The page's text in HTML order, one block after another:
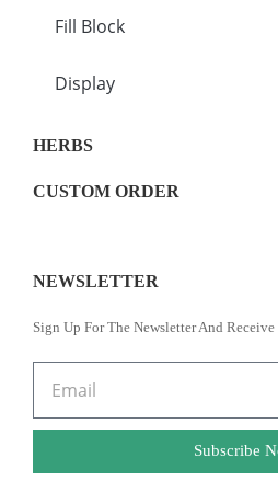
Fill Block
Display
HERBS
CUSTOM ORDER
NEWSLETTER
Sign Up For The Newsletter And
Subscribe